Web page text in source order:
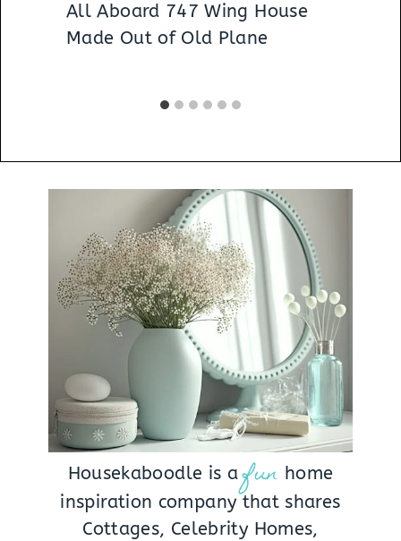
All Aboard 747 Wing House
Made Out of Old Plane
Housekaboodle is a fun home
inspiration company that shares
Cottages, Celebrity Homes,